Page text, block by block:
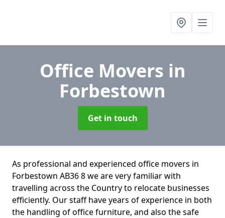
Office Movers in
Forbestown
Get in touch
As professional and experienced office movers in
Forbestown AB36 8 we are very familiar with
travelling across the Country to relocate businesses
efficiently. Our staff have years of experience in both
the handling of office furniture, and also the safe